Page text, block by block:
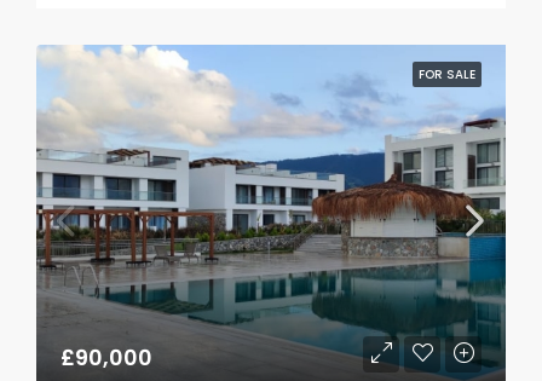
FOR SALE
£90,000